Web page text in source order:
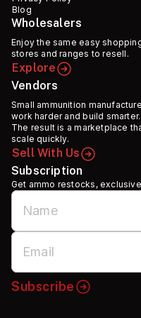
Blog
Wholesalers
Enjoy the same easy
stores and ranges to resell.
Explore
Vendors
Small ammunition
work harder and build smarter.
The result is a marketplace
scale quickly.
Sell With Us
Subscription
Get ammo restocks,
Subscribe